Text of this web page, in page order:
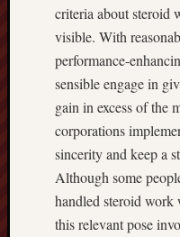
criteria about steroid
visible. With
performance-
sensible engage in
gain in excess of the
corporations
sincerity and keep a
Although some
handled steroid work
this relevant pose